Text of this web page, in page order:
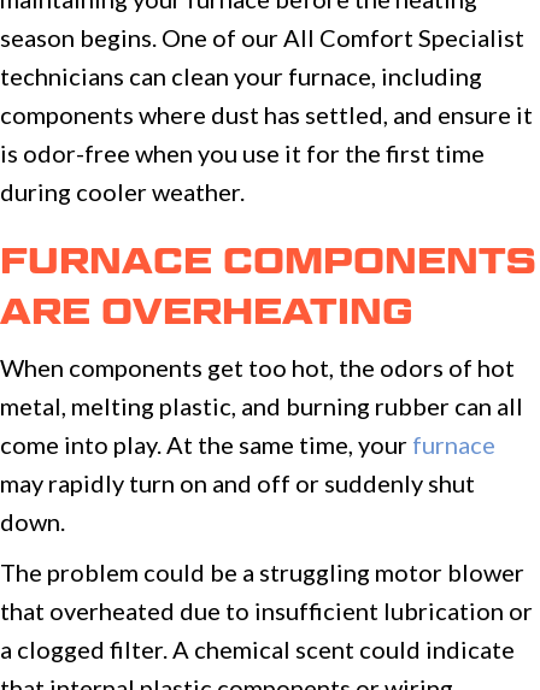
season begins. One of our All Comfort Specialist
technicians can clean your furnace, including
components where dust has settled, and ensure it
is odor-free when you use it for the first time
during cooler weather.
FURNACE COMPONENTS
ARE OVERHEATING
When components get too hot, the odors of hot
metal, melting plastic, and burning rubber can all
come into play. At the same time, your furnace
may rapidly turn on and off or suddenly shut
down.
The problem could be a struggling motor blower
that overheated due to insufficient lubrication or
a clogged filter. A chemical scent could indicate